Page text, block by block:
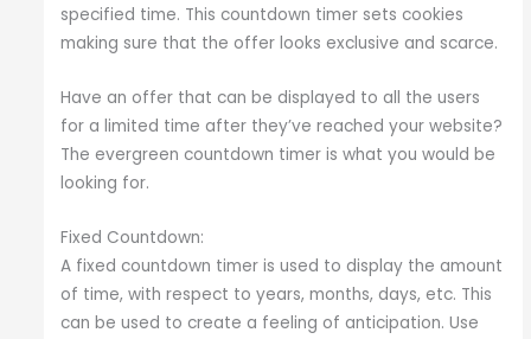
specified time. This countdown timer sets cookies
making sure that the offer looks exclusive and scarce.
Have an offer that can be displayed to all the users
for a limited time after they’ve reached your website?
The evergreen countdown timer is what you would be
looking for.
Fixed Countdown:
A fixed countdown timer is used to display the amount
of time, with respect to years, months, days, etc. This
can be used to create a feeling of anticipation. Use